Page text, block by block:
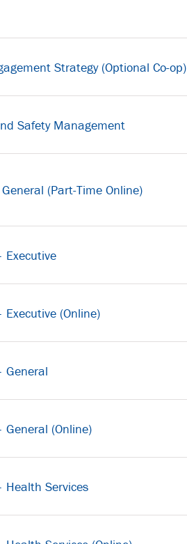
Strategy (Optional Co-op)
Safety Management
(Part-Time Online)
Executive
(Online)
General
(Online)
Health Services